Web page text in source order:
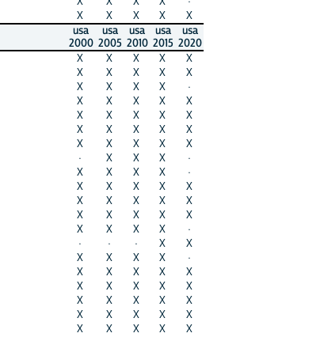
X X X X
X
usa
2000
usa
2005
usa
2010
usa
2015
usa
2020
X X X X
X
X X X X
X
X X X X
·
X X X X
X
X X X X
X
X X X X
X
X X X X
X
· X X X
·
X X X X
·
X X X X
X
X X X X
X
X X X X
X
X X X X
·
· · · X
X
X X X X
·
X X X X
X
X X X X
X
X X X X
X
X X X X
X
X X X X
X